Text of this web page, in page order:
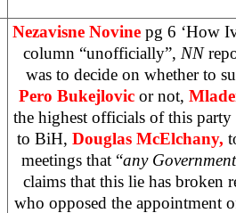
Nezavisne Novine pg 6 ‘How
column “unofficially”, NN
was to decide on whether to
Pero Bukejlovic or not,
the highest officials of this party
to BiH, Douglas McElchany,
meetings that “any
claims that this lie has broken
who opposed the appointment